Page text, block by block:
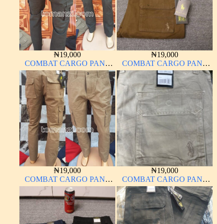
₦19,000
COMBAT CARGO PANT
CHINOS THICK
MATERIAL ARMY GREEN
17#
₦19,000
COMBAT CARGO PANT
CHINOS THICK
MATERIAL
₦19,000
COMBAT CARGO PANT
CHINOS THICK
MATERIAL BROWN 2#
₦19,000
COMBAT CARGO PANT
CHINOS THICK
MATERIAL